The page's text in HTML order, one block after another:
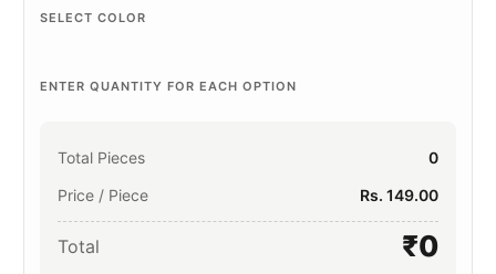
SELECT COLOR
ENTER QUANTITY FOR EACH OPTION
Total Pieces
0
Price / Piece
Rs. 149.00
Total ₹0